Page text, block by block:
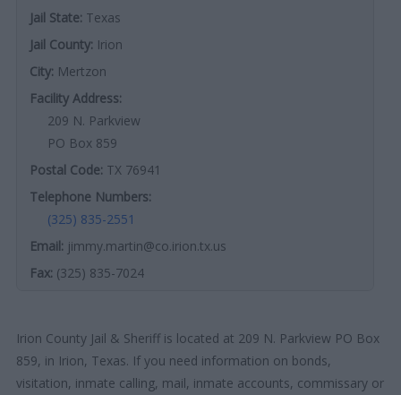
Jail State: Texas
Jail County: Irion
City: Mertzon
Facility Address:
209 N. Parkview
PO Box 859
Postal Code: TX 76941
Telephone Numbers:
(325) 835-2551
Email: jimmy.martin@co.irion.tx.us
Fax: (325) 835-7024
Irion County Jail & Sheriff is located at 209 N. Parkview PO Box
859, in Irion, Texas. If you need information on bonds,
visitation, inmate calling, mail, inmate accounts, commissary or